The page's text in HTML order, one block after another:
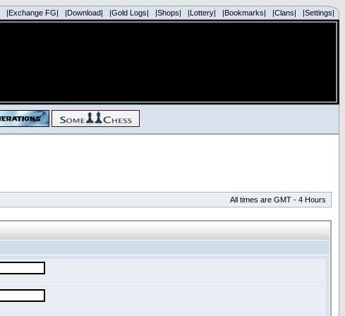
|Exchange FG| |Download| |Gold Logs| |Shops| |Lottery| |Bookmarks| |Clans| |Settings|
All times are GMT - 4 Hours